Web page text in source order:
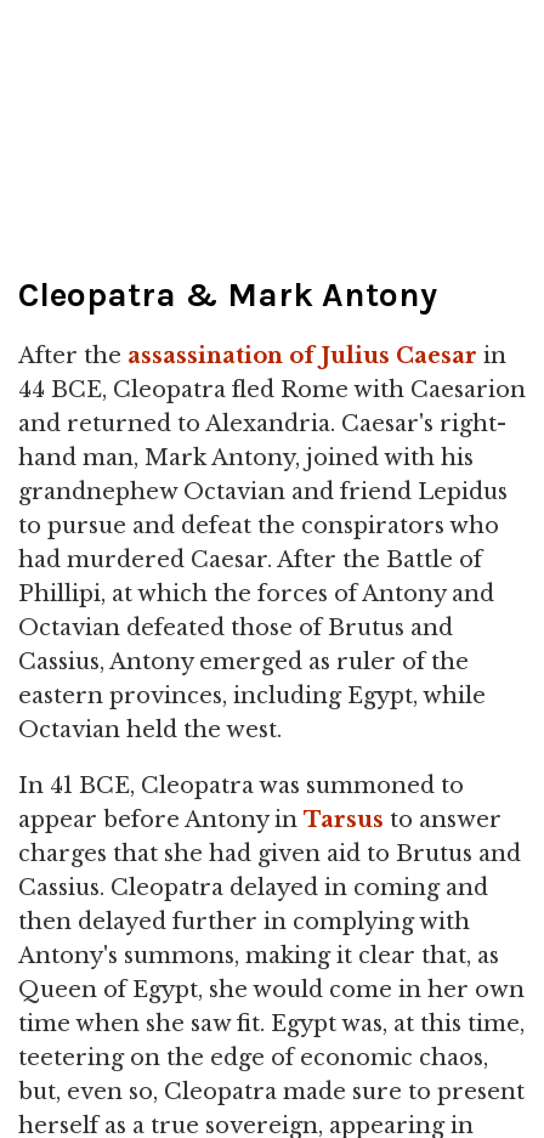
Cleopatra & Mark Antony
After the assassination of Julius Caesar in
44 BCE, Cleopatra fled Rome with Caesarion
and returned to Alexandria. Caesar's right-
hand man, Mark Antony, joined with his
grandnephew Octavian and friend Lepidus
to pursue and defeat the conspirators who
had murdered Caesar. After the Battle of
Phillipi, at which the forces of Antony and
Octavian defeated those of Brutus and
Cassius, Antony emerged as ruler of the
eastern provinces, including Egypt, while
Octavian held the west.
In 41 BCE, Cleopatra was summoned to
appear before Antony in Tarsus to answer
charges that she had given aid to Brutus and
Cassius. Cleopatra delayed in coming and
then delayed further in complying with
Antony's summons, making it clear that, as
Queen of Egypt, she would come in her own
time when she saw fit. Egypt was, at this time,
teetering on the edge of economic chaos,
but, even so, Cleopatra made sure to present
herself as a true sovereign, appearing in